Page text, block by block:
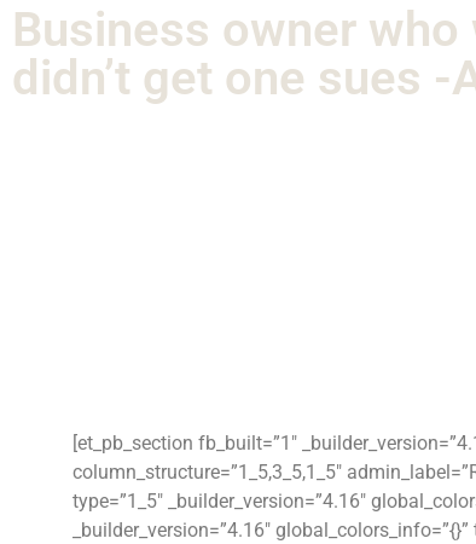
Business owner
didn’t get one sues
[et_pb_section fb_built=”1″
column_structure=”1_5,3_5,1_5″
type=”1_5″ _builder_version=”4.16″
_builder_version=”4.16″